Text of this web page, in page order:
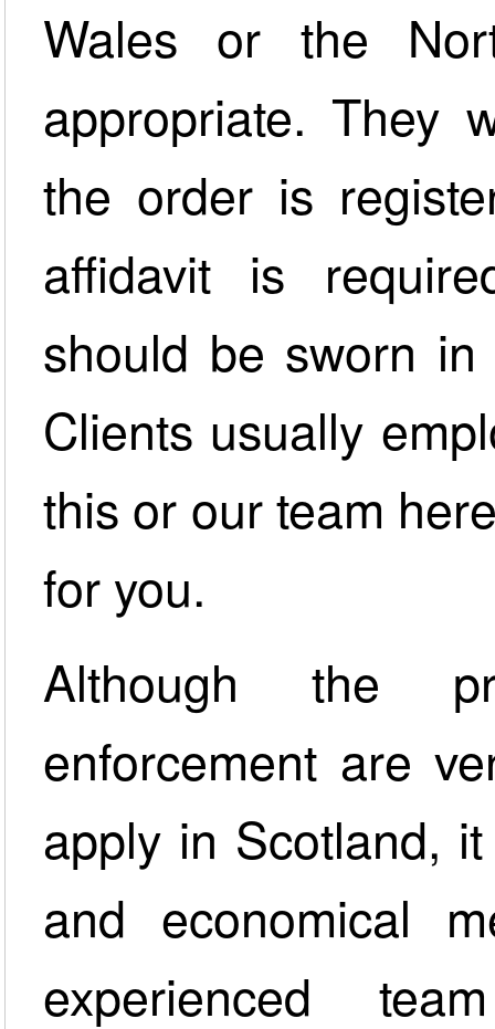
Wales or the
appropriate. They
the order is
affidavit is
should be sworn
Clients usually
this or our team
for you.
Although the
enforcement are
apply in Scotland,
and economical
experienced